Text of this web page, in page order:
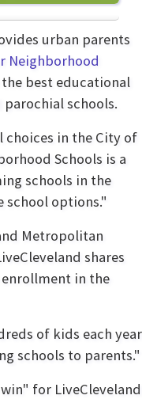
urban parents
Neighborhood
best educational
schools.
choices in the City of
Schools is a
schools in the
school options."
Metropolitan
shares
enrollment in the
of kids each
schools to parents."
for